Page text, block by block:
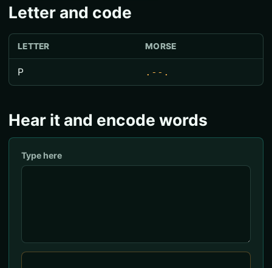
Letter and code
LETTER MORSE
P .--.
Hear it and encode words
Type here